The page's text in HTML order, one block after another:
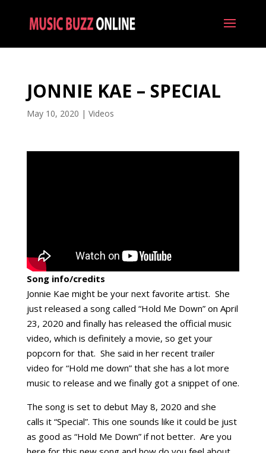
JONNIE KAE – SPECIAL
May 10, 2020 | Videos
Song info/credits
Jonnie Kae might be your next favorite artist. She
just released a song called “Hold Me Down” on April
23, 2020 and finally has released the official music
video, which is definitely a movie, so get your
popcorn for that. She said in her recent trailer
video for “Hold me down” that she has a lot more
music to release and we finally got a snippet of one.
The song is set to debut May 8, 2020 and she
calls it “Special”. This one sounds like it could be just
as good as “Hold Me Down” if not better. Are you